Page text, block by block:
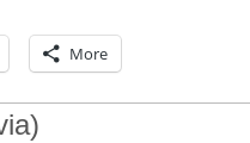
More
)